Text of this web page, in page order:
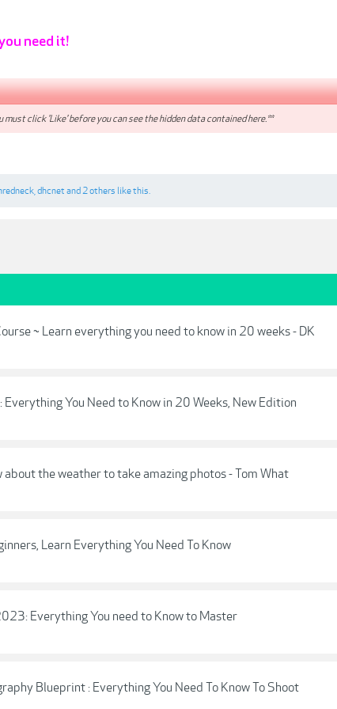
need it!
must click 'Like' before you can see the hidden data contained here.**
dhcnet and 2 others like this.
~ Learn everything you need to know in 20 weeks - DK
You Need to Know in 20 Weeks, New Edition
the weather to take amazing photos - Tom What
Learn Everything You Need To Know
Everything You need to Know to Master
Blueprint : Everything You Need To Know To Shoot